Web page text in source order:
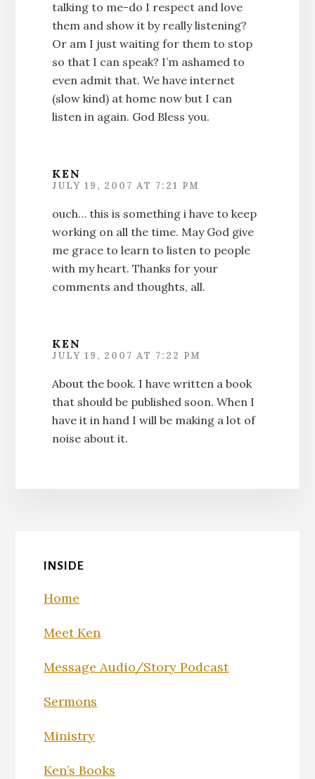
talking to me-do I respect and love
them and show it by really listening?
Or am I just waiting for them to stop
so that I can speak? I’m ashamed to
even admit that. We have internet
(slow kind) at home now but I can
listen in again. God Bless you.
KEN
JULY 19, 2007 AT 7:21 PM
ouch… this is something i have to keep
working on all the time. May God give
me grace to learn to listen to people
with my heart. Thanks for your
comments and thoughts, all.
KEN
JULY 19, 2007 AT 7:22 PM
About the book. I have written a book
that should be published soon. When I
have it in hand I will be making a lot of
noise about it.
INSIDE
Home
Meet Ken
Message Audio/Story Podcast
Sermons
Ministry
Ken’s Books